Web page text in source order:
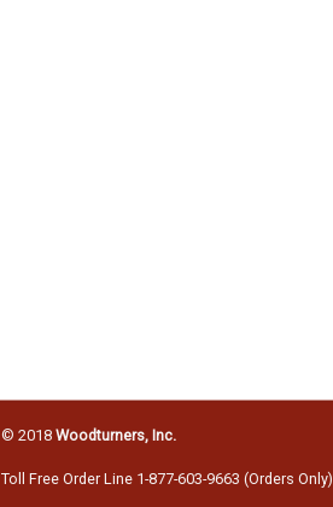
© 2018 Woodturners, Inc.
Toll Free Order Line 1-877-603-9663 (Orders Only)